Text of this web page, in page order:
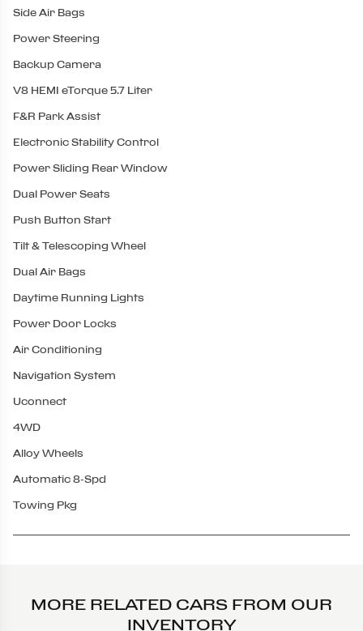
Side Air Bags
Power Steering
Backup Camera
V8 HEMI eTorque 5.7 Liter
F&R Park Assist
Electronic Stability Control
Power Sliding Rear Window
Dual Power Seats
Push Button Start
Tilt & Telescoping Wheel
Dual Air Bags
Daytime Running Lights
Power Door Locks
Air Conditioning
Navigation System
Uconnect
4WD
Alloy Wheels
Automatic 8-Spd
Towing Pkg
MORE RELATED CARS FROM OUR
INVENTORY